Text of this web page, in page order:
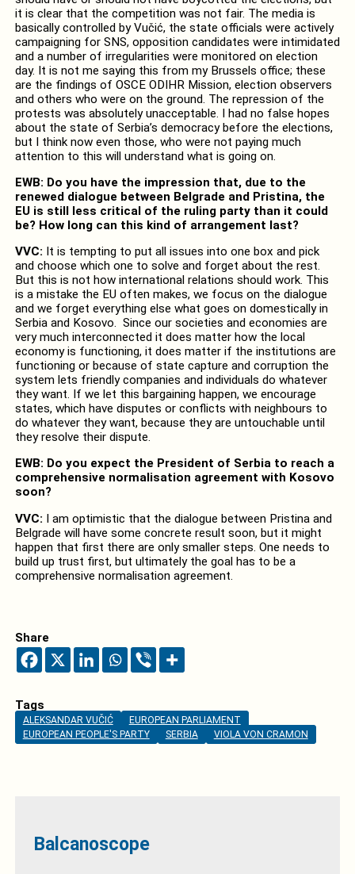
it is clear that the competition was not fair. The media is
basically controlled by Vučić, the state officials were actively
campaigning for SNS, opposition candidates were intimidated
and a number of irregularities were monitored on election
day. It is not me saying this from my Brussels office; these
are the findings of OSCE ODIHR Mission, election observers
and others who were on the ground. The repression of the
protests was absolutely unacceptable. I had no false hopes
about the state of Serbia’s democracy before the elections,
but I think now even those, who were not paying much
attention to this will understand what is going on.
EWB: Do you have the impression that, due to the
renewed dialogue between Belgrade and Pristina, the
EU is still less critical of the ruling party than it could
be? How long can this kind of arrangement last?
VVC: It is tempting to put all issues into one box and pick
and choose which one to solve and forget about the rest.
But this is not how international relations should work. This
is a mistake the EU often makes, we focus on the dialogue
and we forget everything else what goes on domestically in
Serbia and Kosovo. Since our societies and economies are
very much interconnected it does matter how the local
economy is functioning, it does matter if the institutions are
functioning or because of state capture and corruption the
system lets friendly companies and individuals do whatever
they want. If we let this bargaining happen, we encourage
states, which have disputes or conflicts with neighbours to
do whatever they want, because they are untouchable until
they resolve their dispute.
EWB: Do you expect the President of Serbia to reach a
comprehensive normalisation agreement with Kosovo
soon?
VVC: I am optimistic that the dialogue between Pristina and
Belgrade will have some concrete result soon, but it might
happen that first there are only smaller steps. One needs to
build up trust first, but ultimately the goal has to be a
comprehensive normalisation agreement.
Share
Tags
ALEKSANDAR VUČIĆ
EUROPEAN PARLIAMENT
EUROPEAN PEOPLE'S PARTY
SERBIA VIOLA VON CRAMON
Balcanoscope